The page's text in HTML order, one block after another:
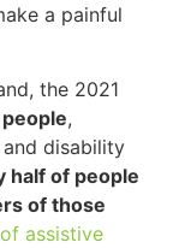
a painful
the 2021
,
and disability
half of people
of those
assistive